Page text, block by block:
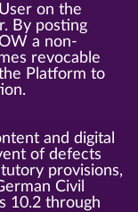
on the
By posting
a non-
revocable
Platform to
and digital
of defects
provisions,
Civil
10.2 through